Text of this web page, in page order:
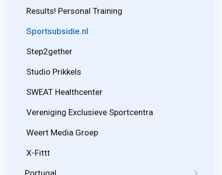
Results! Personal Training
Sportsubsidie.nl
Step2gether
Studio Prikkels
SWEAT Healthcenter
Vereniging Exclusieve Sportcentra
Weert Media Groep
X-Fittt
Portugal